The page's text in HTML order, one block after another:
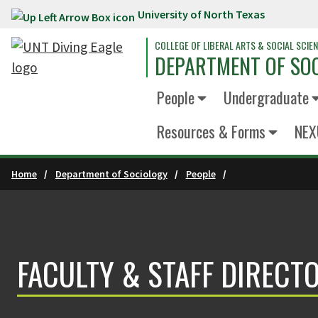
Skip to main content University of North Texas
COLLEGE OF LIBERAL ARTS & SOCIAL
DEPARTMENT OF
People
Undergraduate
Resources & Forms
Home Department of Sociology People
FACULTY & STAFF